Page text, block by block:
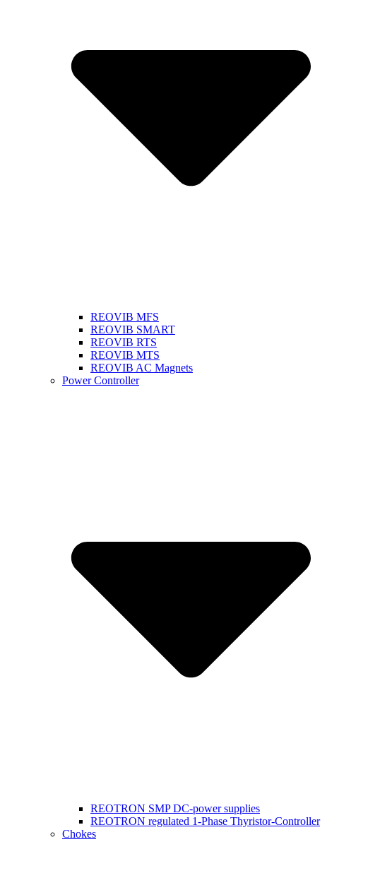
REOVIB MFS
REOVIB SMART
REOVIB RTS
REOVIB MTS
REOVIB AC Magnets
Power Controller
REOTRON SMP DC-power supplies
REOTRON regulated 1-Phase Thyristor-Controller
Chokes